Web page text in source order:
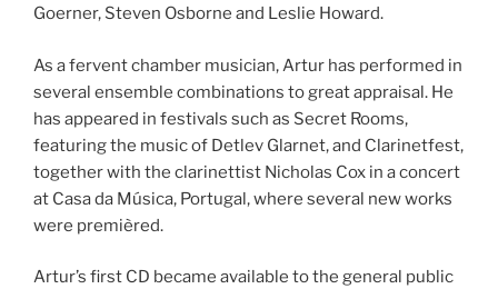
Goerner, Steven Osborne and Leslie Howard.
As a fervent chamber musician, Artur has performed in
several ensemble combinations to great appraisal. He
has appeared in festivals such as Secret Rooms,
featuring the music of Detlev Glarnet, and Clarinetfest,
together with the clarinettist Nicholas Cox in a concert
at Casa da Música, Portugal, where several new works
were premièred.
Artur’s first CD became available to the general public